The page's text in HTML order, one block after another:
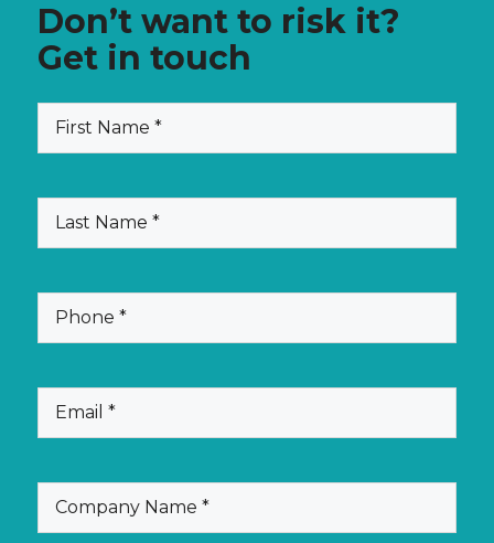
Don’t want to risk it?
Get in touch
First
Last
Phone
Email
Company